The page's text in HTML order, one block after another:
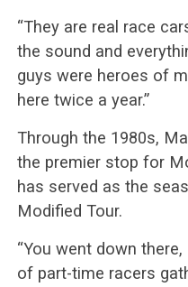
“They are real race
the sound and
guys were heroes of
here twice a year.”
Through the 1980s,
the premier stop for
has served as the
Modified Tour.
“You went down
of part-time racers